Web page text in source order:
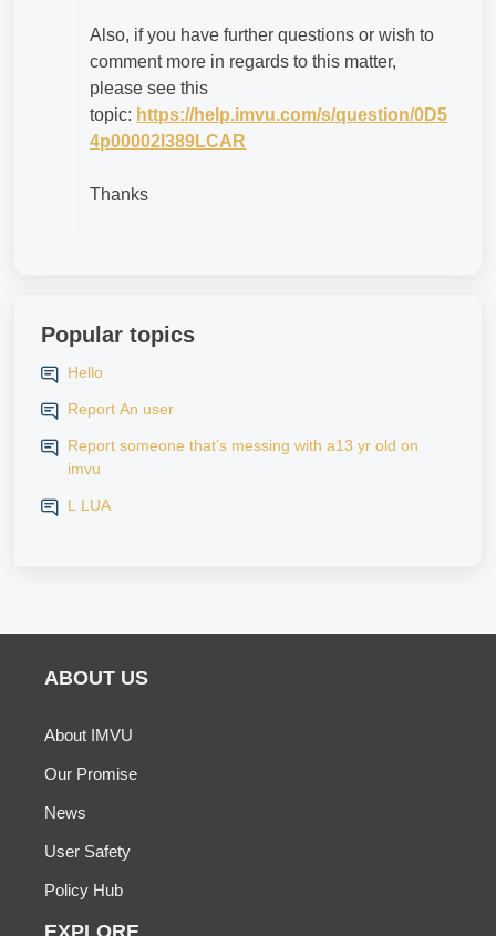
Also, if you have further questions or wish to
comment more in regards to this matter,
please see this
topic: https://help.imvu.com/s/question/0D5
4p00002I389LCAR
Thanks
Popular topics
Hello
Report An user
Report someone that’s messing with a13 yr old on
imvu
L LUA
ABOUT US
About IMVU
Our Promise
News
User Safety
Policy Hub
EXPLORE